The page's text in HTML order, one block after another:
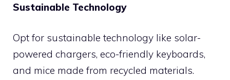
Sustainable Technology
Opt for sustainable technology like solar-
powered chargers, eco-friendly keyboards,
and mice made from recycled materials.